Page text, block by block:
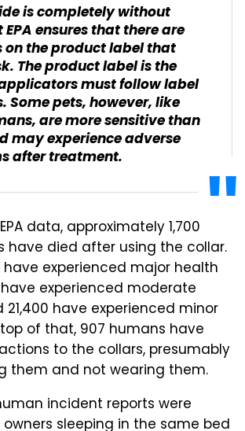
is completely without
ensures that there are
on the product label that
The product label is the
must follow label
Some pets, however, like
are more sensitive than
may experience adverse
after treatment.
data, approximately 1,700
have died after using the collar.
have experienced major health
experienced moderate
have experienced minor
of that, 907 humans have
to the collars, presumably
them and not wearing them.
incident reports were
sleeping in the same bed